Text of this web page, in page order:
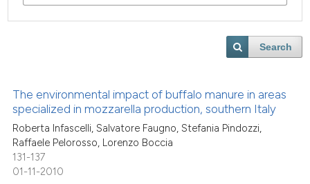
Search
The environmental impact of buffalo manure in areas
specialized in mozzarella production, southern Italy
Roberta Infascelli, Salvatore Faugno, Stefania Pindozzi,
Raffaele Pelorosso, Lorenzo Boccia
131-137
01-11-2010